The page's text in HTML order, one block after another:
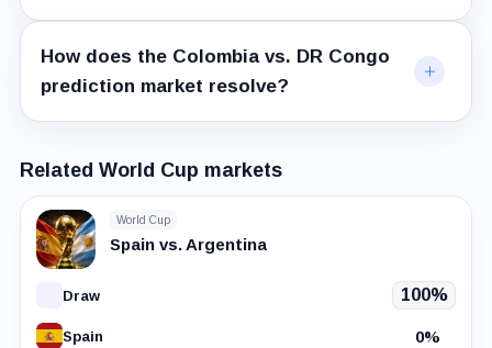
How does the Colombia vs. DR Congo
prediction market resolve?
Related World Cup markets
World Cup
Spain vs. Argentina
Draw 100%
Spain 0%